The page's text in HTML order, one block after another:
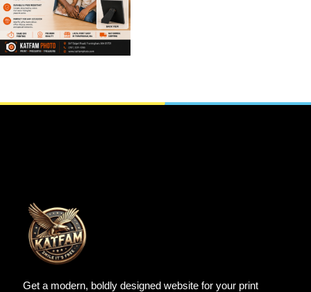
PHOTO
CANVAS SPLIT,
Easel Backed Canvas Prints
Get a modern, boldly designed website for your print